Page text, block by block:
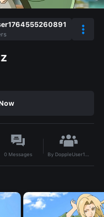
0 Messages By DoppleUser1764555260891